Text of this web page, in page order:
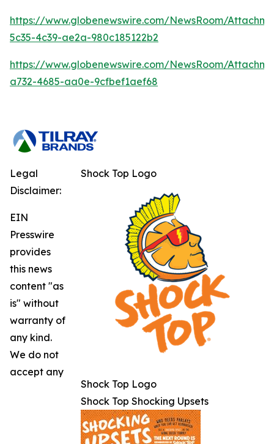
https://www.globenewswire.com/NewsRoom/
5c35-4c39-ae2a-980c185122b2
https://www.globenewswire.com/NewsRoom/
a732-4685-aa0e-9cfbef1aef68
Shock Top Logo
Shock Top Logo
Shock Top Shocking Upsets
Legal
Disclaimer:
EIN
Presswire
provides
this news
content "as
is" without
warranty of
any kind.
We do not
accept any